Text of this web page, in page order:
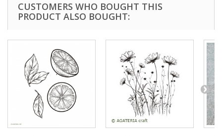
CUSTOMERS WHO BOUGHT THIS
PRODUCT ALSO BOUGHT: